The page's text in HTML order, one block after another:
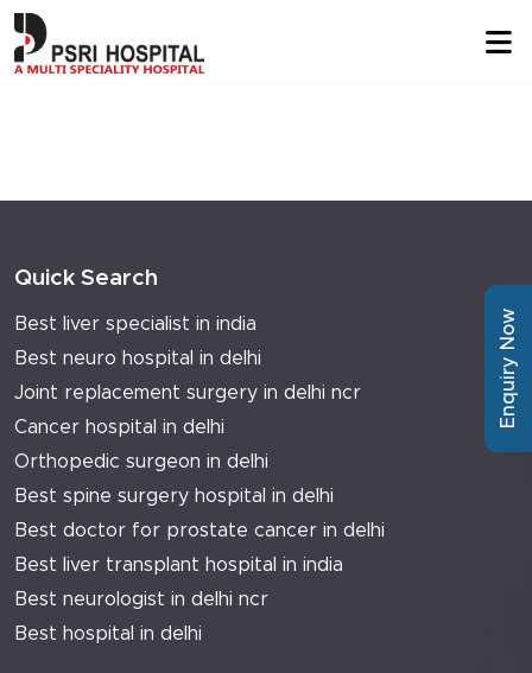
Quick Search
Best liver specialist in india
Best neuro hospital in delhi
Joint replacement surgery in delhi ncr
Cancer hospital in delhi
Orthopedic surgeon in delhi
Best spine surgery hospital in delhi
Best doctor for prostate cancer in delhi
Best liver transplant hospital in india
Best neurologist in delhi ncr
Best hospital in delhi
Enquiry Now